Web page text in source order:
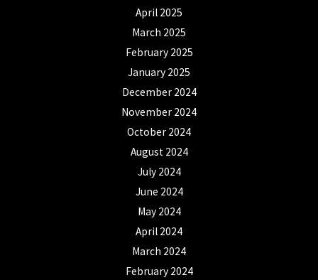
April 2025
March 2025
February 2025
January 2025
December 2024
November 2024
October 2024
August 2024
July 2024
June 2024
May 2024
April 2024
March 2024
February 2024